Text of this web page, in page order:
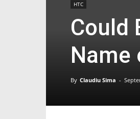
HTC
Could
Name
By Claudiu Sima -